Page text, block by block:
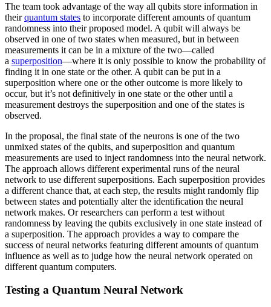
The team took advantage of the way all qubits store information in
theirquantum states to incorporate different amounts of quantum
randomness into their proposed model. A qubit will always be
observed in one of two states when measured, but in between
measurements it can be in a mixture of the two—called
a superposition—where it is only possible to know the probability of
finding it in one state or the other. A qubit can be put in a
superposition where one or the other outcome is more likely to
occur, but it’s not definitively in one state or the other until a
measurement destroys the superposition and one of the states is
observed.
In the proposal, the final state of the neurons is one of the two
unmixed states of the qubits, and superposition and quantum
measurements are used to inject randomness into the neural network.
The approach allows different experimental runs of the neural
network to use different superpositions. Each superposition provides
a different chance that, at each step, the results might randomly flip
between states and potentially alter the identification the neural
network makes. Or researchers can perform a test without
randomness by leaving the qubits exclusively in one state instead of
a superposition. The approach provides a way to compare the
success of neural networks featuring different amounts of quantum
influence as well as to judge how the neural network operated on
different quantum computers.
Testing a Quantum Neural Network